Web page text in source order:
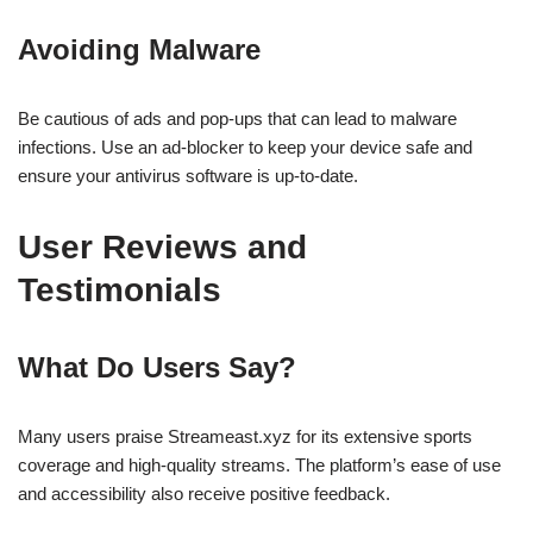
Avoiding Malware
Be cautious of ads and pop-ups that can lead to malware
infections. Use an ad-blocker to keep your device safe and
ensure your antivirus software is up-to-date.
User Reviews and
Testimonials
What Do Users Say?
Many users praise Streameast.xyz for its extensive sports
coverage and high-quality streams. The platform’s ease of use
and accessibility also receive positive feedback.